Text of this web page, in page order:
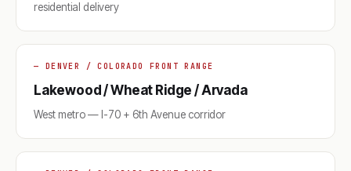
residential delivery
— DENVER / COLORADO FRONT RANGE
Lakewood / Wheat Ridge / Arvada
West metro — I-70 + 6th Avenue corridor